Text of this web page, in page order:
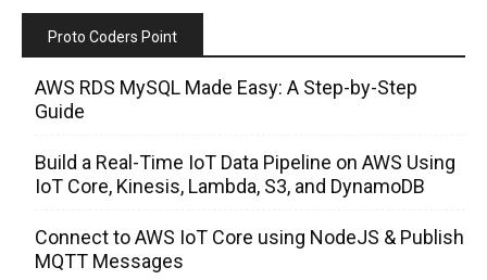
Proto Coders Point
AWS RDS MySQL Made Easy: A Step-by-Step
Guide
Build a Real-Time IoT Data Pipeline on AWS Using
IoT Core, Kinesis, Lambda, S3, and DynamoDB
Connect to AWS IoT Core using NodeJS & Publish
MQTT Messages